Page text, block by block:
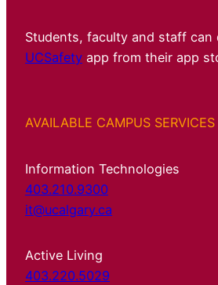
Students, faculty and staff can
UCSafety app from their app
AVAILABLE CAMPUS SERVICES
Information Technologies
403.210.9300
it@ucalgary.ca
Active Living
403.220.5029